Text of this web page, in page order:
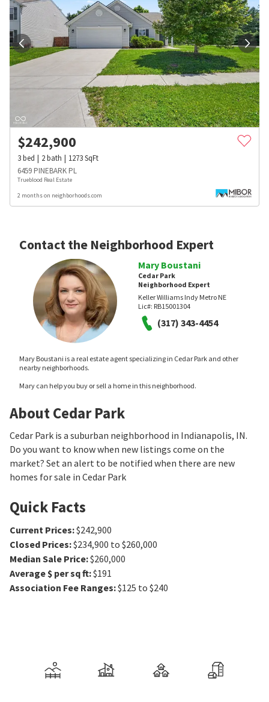
$242,900
3bed 2bath 1273SqFt
6459 PINEBARK PL
Trueblood Real Estate
2 months on neighborhoods.com
Contact the Neighborhood Expert
Mary Boustani
Cedar Park
Neighborhood Expert
Keller Williams Indy Metro NE
Lic#: RB15001304
(317) 343-4454
Mary Boustani is a real estate agent specializing in Cedar Park and other
nearby neighborhoods.
Mary can help you buy or sell a home in this neighborhood.
About Cedar Park
Cedar Park is a suburban neighborhood in Indianapolis, IN.
Do you want to know when new listings come on the
market? Set an alert to be notified when there are new
homes for sale in Cedar Park
Quick Facts
Current Prices:$242,900
Closed Prices:$234,900 to $260,000
Median Sale Price:$260,000
Average $ per sq ft:$191
Association Fee Ranges:$125 to $240